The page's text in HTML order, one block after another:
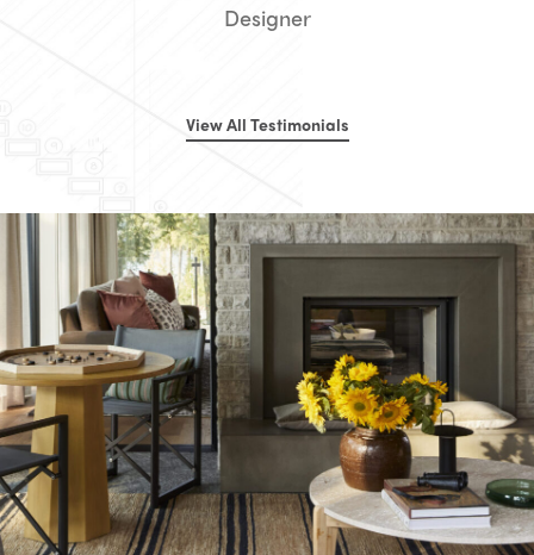
Designer
View All Testimonials